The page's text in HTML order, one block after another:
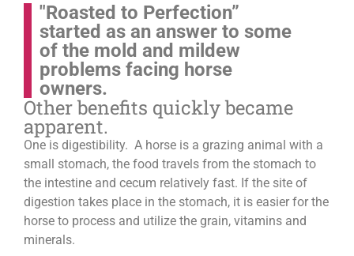
"Roasted to Perfection”
started as an answer to some
of the mold and mildew
problems facing horse
owners.
Other benefits quickly became
apparent.
One is digestibility. A horse is a grazing animal with a
small stomach, the food travels from the stomach to
the intestine and cecum relatively fast. If the site of
digestion takes place in the stomach, it is easier for the
horse to process and utilize the grain, vitamins and
minerals.